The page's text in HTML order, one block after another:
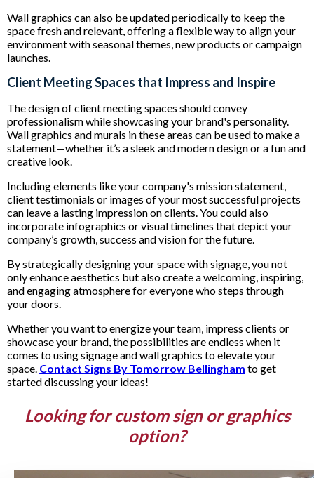
Wall graphics can also be updated periodically to keep the
space fresh and relevant, offering a flexible way to align your
environment with seasonal themes, new products or campaign
launches.
Client Meeting Spaces that Impress and Inspire
The design of client meeting spaces should convey
professionalism while showcasing your brand's personality.
Wall graphics and murals in these areas can be used to make a
statement—whether it’s a sleek and modern design or a fun and
creative look.
Including elements like your company's mission statement,
client testimonials or images of your most successful projects
can leave a lasting impression on clients. You could also
incorporate infographics or visual timelines that depict your
company’s growth, success and vision for the future.
By strategically designing your space with signage, you not
only enhance aesthetics but also create a welcoming, inspiring,
and engaging atmosphere for everyone who steps through
your doors.
Whether you want to energize your team, impress clients or
showcase your brand, the possibilities are endless when it
comes to using signage and wall graphics to elevate your
space. Contact Signs By Tomorrow Bellingham to get
started discussing your ideas!
Looking for custom sign or graphics
option?